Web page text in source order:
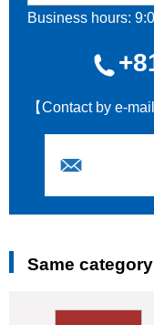
Business hours:
【Contact by e-mail
Same category